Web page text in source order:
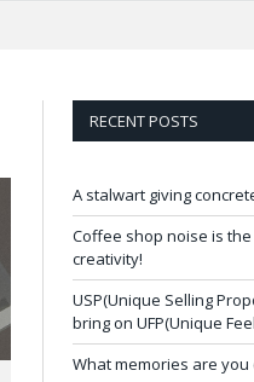
RECENT POSTS
A stalwart giving
Coffee shop noise is
creativity!
USP(Unique Selling
bring on UFP(Unique
What memories are you